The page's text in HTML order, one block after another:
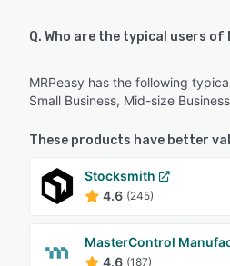
Q. Who are the typical users of
MRPeasy has the following
Small Business, Mid-size
These products have better
Stocksmith
4.6 (245)
MasterControl
4.6 (187)